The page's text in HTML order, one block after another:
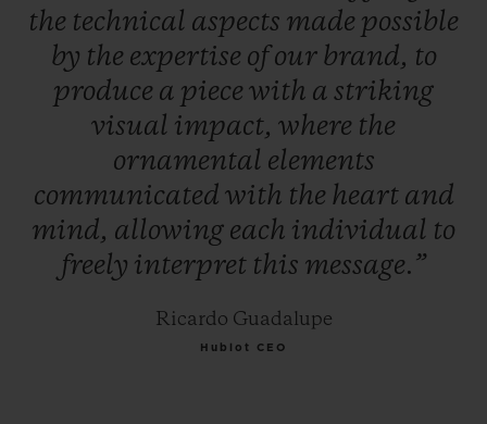
the technical aspects made possible
by the expertise ofour brand, to
produce a piece with a striking
visual impact, where the
ornamental elements
communicated with the heart and
mind, allowing each individual to
freely interpret this message.”
Ricardo Guadalupe
Hublot CEO